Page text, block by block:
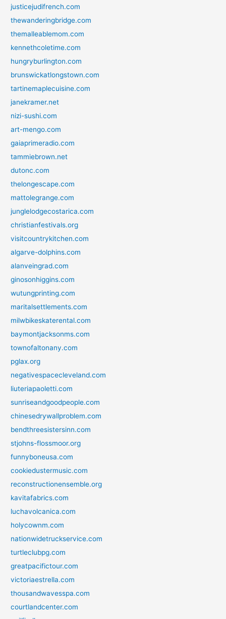
justicejudifrench.com
thewanderingbridge.com
themalleablemom.com
kennethcoletime.com
hungryburlington.com
brunswickatlongstown.com
tartinemaplecuisine.com
janekramer.net
nizi-sushi.com
art-mengo.com
gaiaprimeradio.com
tammiebrown.net
dutonc.com
thelongescape.com
mattolegrange.com
junglelodgecostarica.com
christianfestivals.org
visitcountrykitchen.com
algarve-dolphins.com
alanveingrad.com
ginosonhiggins.com
wutungprinting.com
maritalsettlements.com
milwbikeskaterental.com
baymontjacksonms.com
townofaltonany.com
pglax.org
negativespacecleveland.com
liuteriapaoletti.com
sunriseandgoodpeople.com
chinesedrywallproblem.com
bendthreesistersinn.com
stjohns-flossmoor.org
funnyboneusa.com
cookiedustermusic.com
reconstructionensemble.org
kavitafabrics.com
luchavolcanica.com
holycownm.com
nationwidetruckservice.com
turtleclubpg.com
greatpacifictour.com
victoriaestrella.com
thousandwavesspa.com
courtlandcenter.com